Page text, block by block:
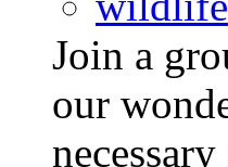
Join a
our